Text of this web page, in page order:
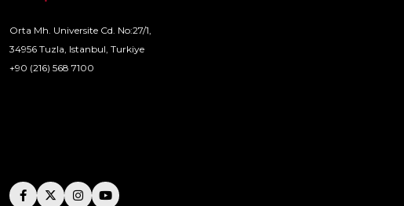
Orta Mh. Universite Cd. No:27/1,
34956 Tuzla, Istanbul, Turkiye
+90 (216) 568 7100